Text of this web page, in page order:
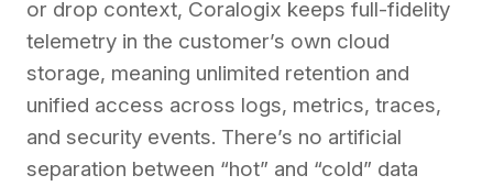
or drop context, Coralogix keeps full-fidelity
telemetry in the customer’s own cloud
storage, meaning unlimited retention and
unified access across logs, metrics, traces,
and security events. There’s no artificial
separation between “hot” and “cold” data